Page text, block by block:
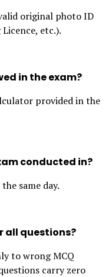
original photo ID
etc.).
in the exam?
provided in the
conducted in?
same day.
all questions?
to wrong MCQ
carry zero